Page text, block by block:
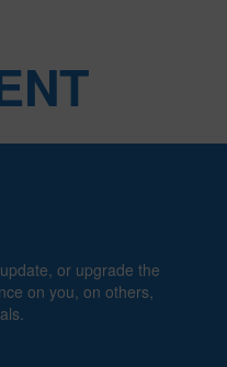
or upgrade the
on you, on others,